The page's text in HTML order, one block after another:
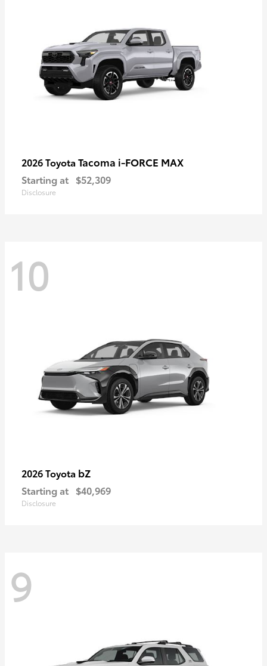
2026 Toyota Tacoma i-FORCE MAX
Starting at $52,309
Disclosure
10
2026 Toyota bZ
Starting at $40,969
Disclosure
9